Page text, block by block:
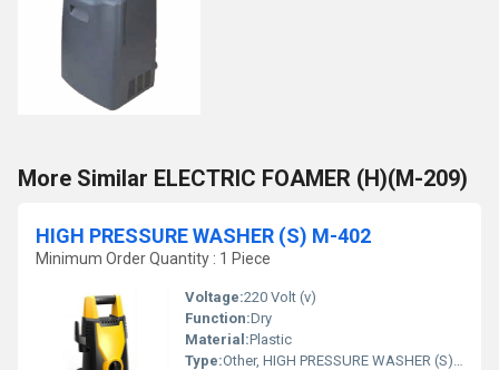
More Similar ELECTRIC FOAMER (H)(M-209)
HIGH PRESSURE WASHER (S) M-402
Minimum Order Quantity : 1 Piece
Voltage:220 Volt (v)
Function:Dry
Material:Plastic
Type:Other, HIGH PRESSURE WASHER (S) M-402